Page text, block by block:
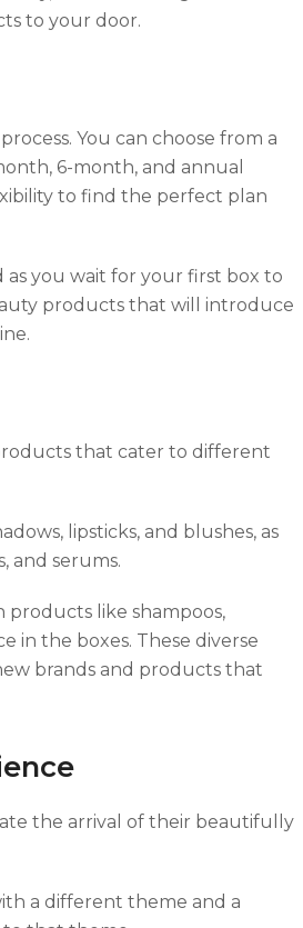
to your door.
You can choose from a
6-month, and annual
to find the perfect plan
as you wait for your first box to
products that will introduce
that cater to different
lipsticks, and blushes, as
and serums.
products like shampoos,
in the boxes. These diverse
brands and products that
the arrival of their beautifully
a different theme and a